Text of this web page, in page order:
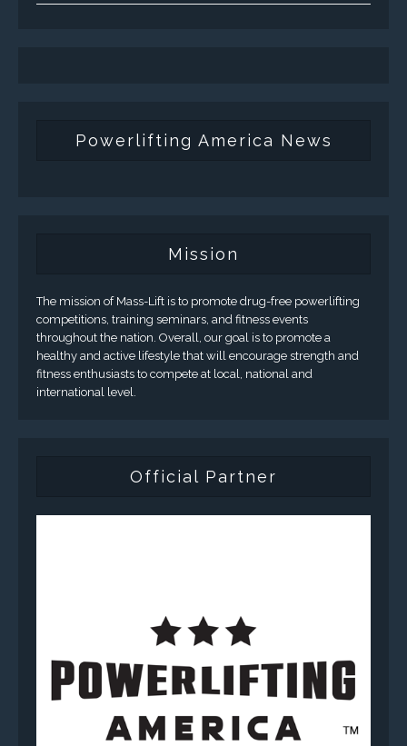
Powerlifting America News
Mission
The mission of Mass-Lift is to promote drug-free powerlifting
competitions, training seminars, and fitness events
throughout the nation. Overall, our goal is to promote a
healthy and active lifestyle that will encourage strength and
fitness enthusiasts to compete at local, national and
international level.
Official Partner